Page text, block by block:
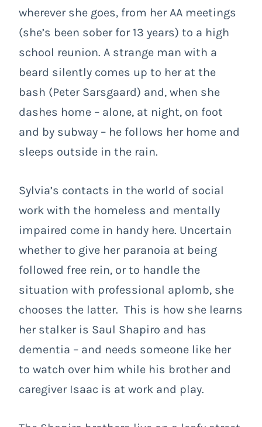
wherever she goes, from her AA meetings
(she’s been sober for 13 years) to a high
school reunion. A strange man with a
beard silently comes up to her at the
bash (Peter Sarsgaard) and, when she
dashes home – alone, at night, on foot
and by subway – he follows her home and
sleeps outside in the rain.
Sylvia’s contacts in the world of social
work with the homeless and mentally
impaired come in handy here. Uncertain
whether to give her paranoia at being
followed free rein, or to handle the
situation with professional aplomb, she
chooses the latter. This is how she learns
her stalker is Saul Shapiro and has
dementia – and needs someone like her
to watch over him while his brother and
caregiver Isaac is at work and play.